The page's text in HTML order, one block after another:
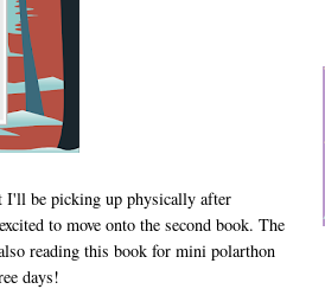
I'll be picking up physically after
to move onto the second book. The
reading this book for mini polarthon
days!